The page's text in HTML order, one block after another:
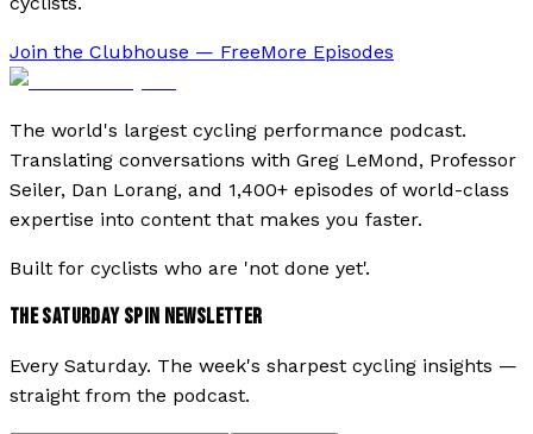
Join the Clubhouse — FreeMore Episodes
The world's largest cycling performance podcast.
Translating conversations with Greg LeMond, Professor
Seiler, Dan Lorang, and 1,400+ episodes of world-class
expertise into content that makes you faster.
Built for cyclists who are 'not done yet'.
THE SATURDAY SPIN NEWSLETTER
Every Saturday. The week's sharpest cycling insights —
straight from the podcast.